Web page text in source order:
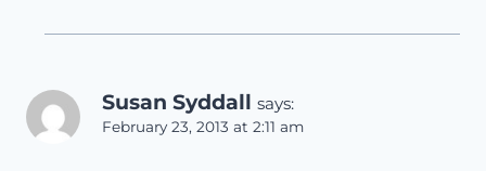
Susan Syddall says:
February 23, 2013 at 2:11 am